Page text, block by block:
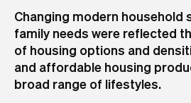
Changing modern household
family needs were reflected
of housing options and
and affordable housing
broad range of lifestyles.